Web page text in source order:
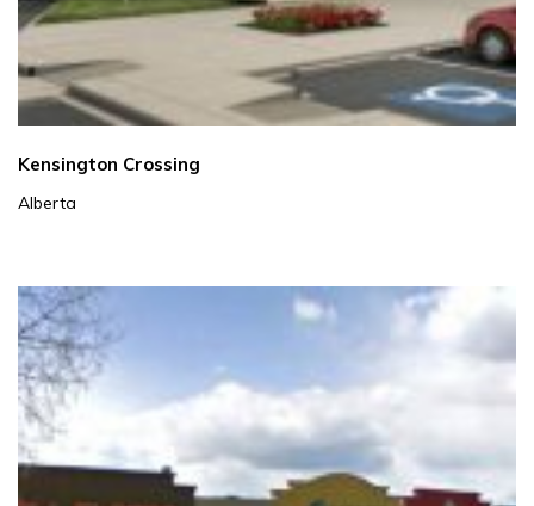
Kensington Crossing
Alberta